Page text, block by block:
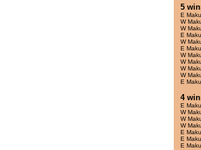
5
E
W
W
E
W
E
W
W
W
W
E
4
E
W
W
W
E
E
E